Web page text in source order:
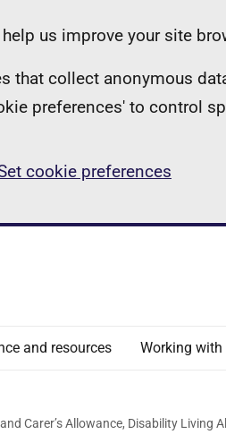
us improve your site
that collect anonymous
preferences' to control
cookie preferences
and resources Working with
Carer’s Allowance, Disability